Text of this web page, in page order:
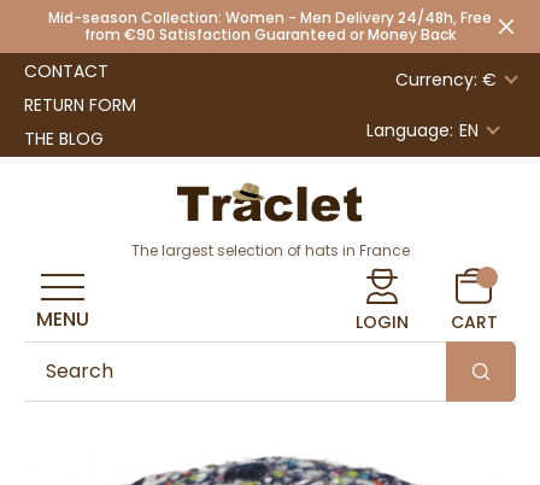
Mid-season Collection: Women - Men Delivery 24/48h, Free
from €90 Satisfaction Guaranteed or Money Back
CONTACT
RETURN FORM
THE BLOG
Currency: €
Language: EN
The largest selection of hats in France
LOGIN CART
MENU